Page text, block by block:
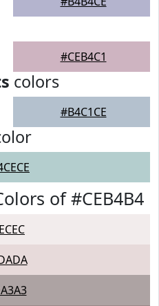
#CEB4C1
colors
#B4C1CE
of #CEB4B4